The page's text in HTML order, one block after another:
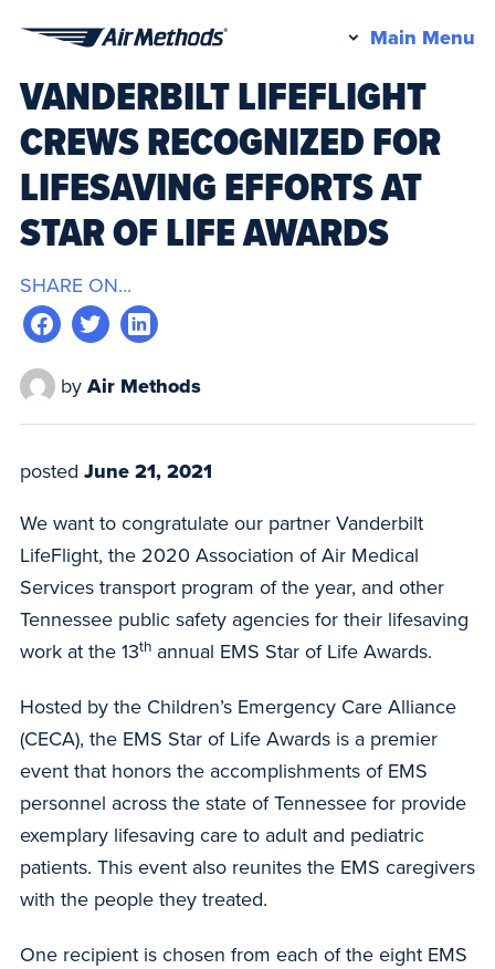
Methods
Main Menu
VANDERBILT LIFEFLIGHT
CREWS RECOGNIZED FOR
LIFESAVING EFFORTS AT
STAR OF LIFE AWARDS
SHARE ON...
by Air Methods
posted June 21, 2021
We want to congratulate our partner Vanderbilt
LifeFlight, the 2020 Association of Air Medical
Services transport program of the year, and other
Tennessee public safety agencies for their lifesaving
work at the 13th annual EMS Star of Life Awards.
Hosted by the Children’s Emergency Care Alliance
(CECA), the EMS Star of Life Awards is a premier
event that honors the accomplishments of EMS
personnel across the state of Tennessee for provide
exemplary lifesaving care to adult and pediatric
patients. This event also reunites the EMS caregivers
with the people they treated.
One recipient is chosen from each of the eight EMS